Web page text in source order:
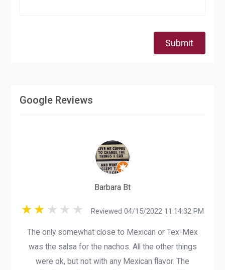
Submit
Google Reviews
Barbara Bt
Reviewed 04/15/2022 11:14:32 PM
The only somewhat close to Mexican or Tex-Mex
was the salsa for the nachos. All the other things
were ok, but not with any Mexican flavor. The